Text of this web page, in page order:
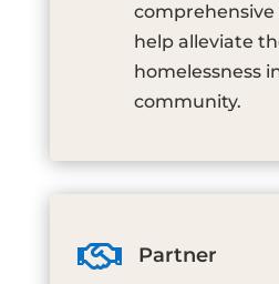
help alleviate
homelessness
community.
 Partner